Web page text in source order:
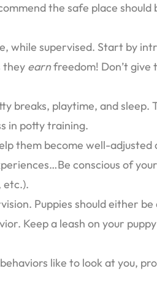
the safe place should
while supervised. Start by
they earnfreedom! Don’t give
breaks, playtime, and sleep.
in potty training.
them become well-adjusted
conscious of your
etc.).
Puppies should either
Keep a leash on your
like to look at you,